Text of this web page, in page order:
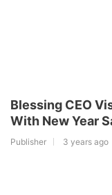
Blessing CEO
With New Year
Publisher 3 years ago